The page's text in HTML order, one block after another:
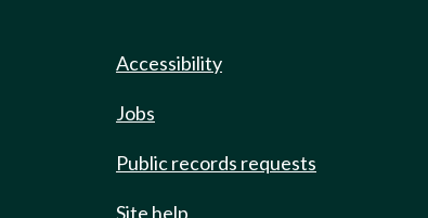
Accessibility
Jobs
Public records requests
Site help